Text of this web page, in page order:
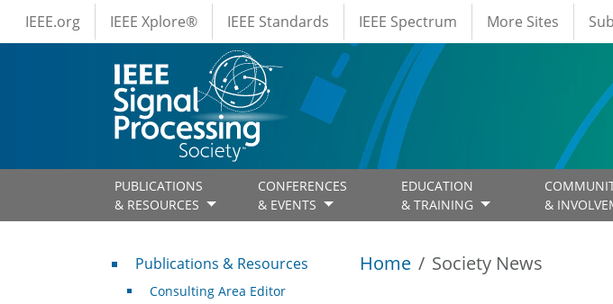
Skip to main content
IEEE Menus
IEEE.org IEEE Xplore® IEEE Standards IEEE Spectrum More Sites
PUBLICATIONS
& RESOURCES
CONFERENCES
& EVENTS
EDUCATION
& TRAINING
&
Home Society News
Publications & Resources
Publications & Resources
Consulting Area Editor